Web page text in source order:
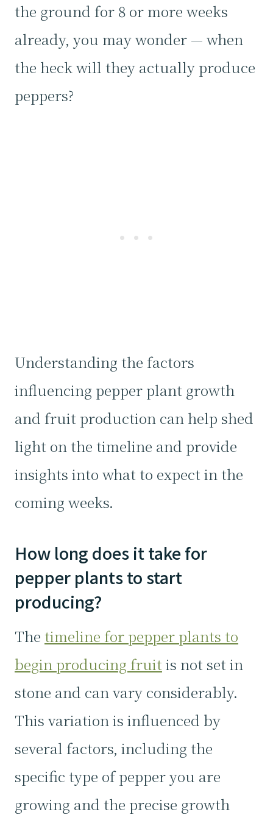
the ground for 8 or more weeks
already, you may wonder — when
the heck will they actually produce
peppers?
Understanding the factors
influencing pepper plant growth
and fruit production can help shed
light on the timeline and provide
insights into what to expect in the
coming weeks.
How long does it take for
pepper plants to start
producing?
The timeline for pepper plants to
begin producing fruit is not set in
stone and can vary considerably.
This variation is influenced by
several factors, including the
specific type of pepper you are
growing and the precise growth